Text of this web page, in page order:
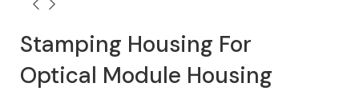
Stamping Housing For
Optical Module Housing